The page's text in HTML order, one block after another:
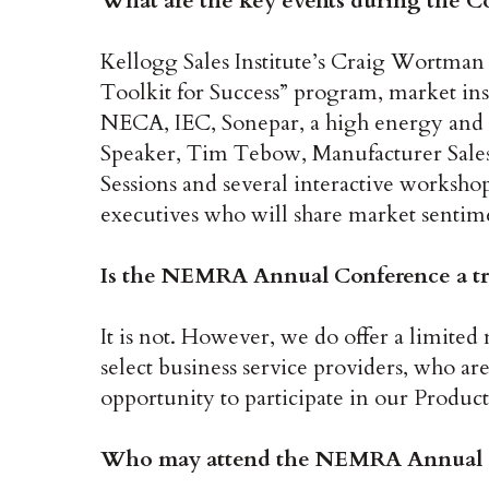
Kellogg Sales Institute’s Craig
Toolkit for Success” program, market
NECA, IEC, Sonepar, a high energy
Speaker, Tim Tebow, Manufacturer
Sessions and several interactive
executives who will share market
Is the NEMRA Annual Conference a
It is not. However, we do offer a
select business service providers, who
opportunity to participate in our Product
Who may attend the NEMRA Annual